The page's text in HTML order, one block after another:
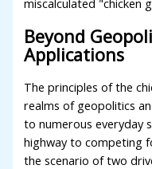
Beyond
Applications
The principles of the
realms of geopolitics
to numerous everyday
highway to competing
the scenario of two